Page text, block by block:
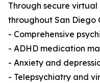
Through secure
throughout San Diego
- Comprehensive
- ADHD medication
- Anxiety and
- Telepsychiatry and